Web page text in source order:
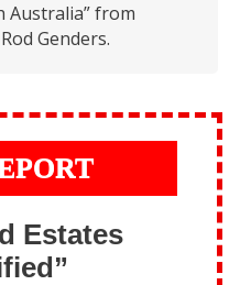
Australia” from
Genders.
Estates